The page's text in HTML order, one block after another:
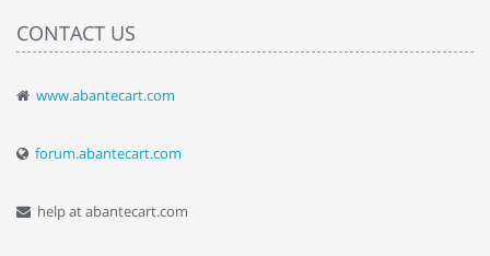
CONTACT US
www.abantecart.com
forum.abantecart.com
help at abantecart.com